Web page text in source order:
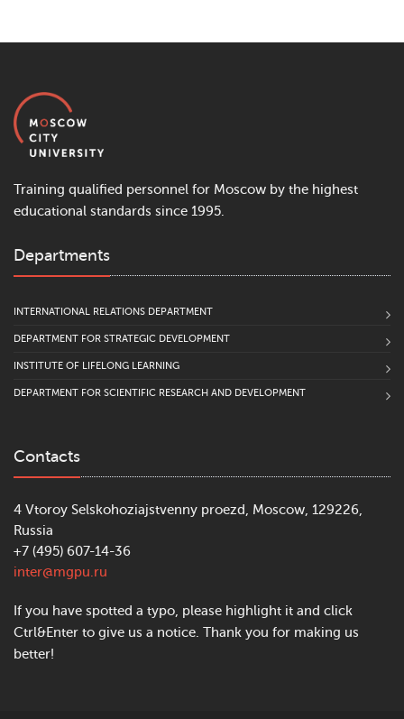
Training qualified personnel for Moscow by the highest
educational standards since 1995.
Departments
INTERNATIONAL RELATIONS DEPARTMENT
DEPARTMENT FOR STRATEGIC DEVELOPMENT
INSTITUTE OF LIFELONG LEARNING
DEPARTMENT FOR SCIENTIFIC RESEARCH AND DEVELOPMENT
Contacts
4 Vtoroy Selskohoziajstvenny proezd, Moscow, 129226,
Russia
+7 (495) 607-14-36
inter@mgpu.ru
If you have spotted a typo, please highlight it and click
Ctrl&Enter to give us a notice. Thank you for making us
better!